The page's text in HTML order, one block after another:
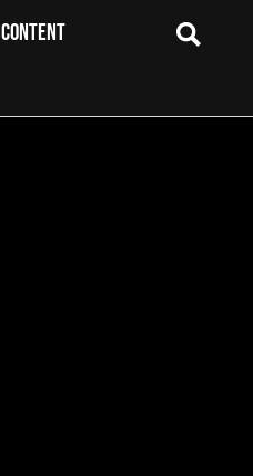
CONTENT